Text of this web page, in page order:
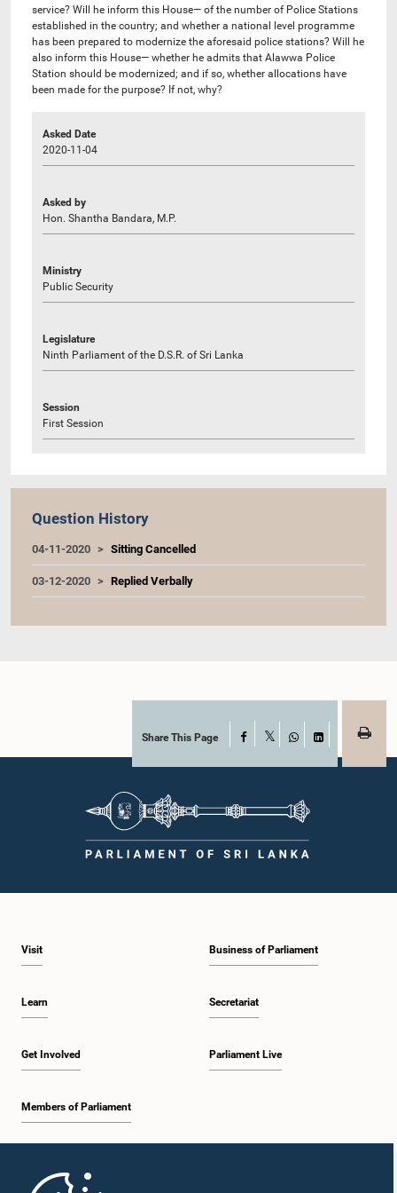
service? Will he inform this House— of the number of Police Stations
established in the country; and whether a national level programme
has been prepared to modernize the aforesaid police stations? Will he
also inform this House— whether he admits that Alawwa Police
Station should be modernized; and if so, whether allocations have
been made for the purpose? If not, why?
Asked Date
2020-11-04
Asked by
Hon. Shantha Bandara, M.P.
Ministry
Public Security
Legislature
Ninth Parliament of the D.S.R. of Sri Lanka
Session
First Session
Question History
04-11-2020 Sitting Cancelled
03-12-2020 Replied Verbally
Share This Page Facebook
WhatsAppLinkedIn
Visit
Learn
Get Involved
Members of Parliament
Business of Parliament
Secretariat
Parliament Live